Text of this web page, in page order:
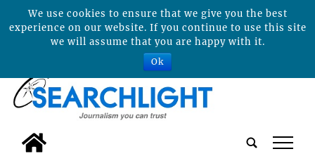
tap
We use cookies to ensure that we give you the best
experience on our website. If you continue to use this site
we will assume that you are happy with it.
Ok